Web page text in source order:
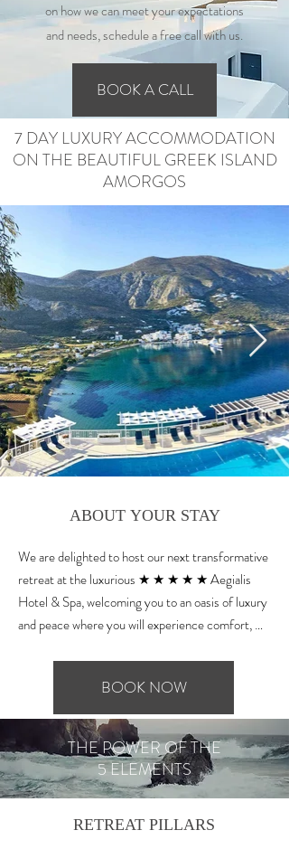
on how we can meet your expectations
and needs, schedule a free call with us.
BOOK A CALL
7 DAY LUXURY ACCOMMODATION
ON THE BEAUTIFUL GREEK ISLAND
AMORGOS
ABOUT YOUR STAY
We are delighted to host our next transformative
retreat at the luxurious ★ ★ ★ ★ ★ Aegialis
Hotel & Spa, welcoming you to an oasis of luxury
and peace where you will experience comfort,
Aegialis they offer 5 beautiful yoga shalas and an
outdoor rooftop, with direct views to the crystal
clear Aegean sea and the Amorgian mountainous
landscape.
Please note that all amenities described below
BOOK NOW
THE POWER OF THE
5 ELEMENTS
RETREAT PILLARS